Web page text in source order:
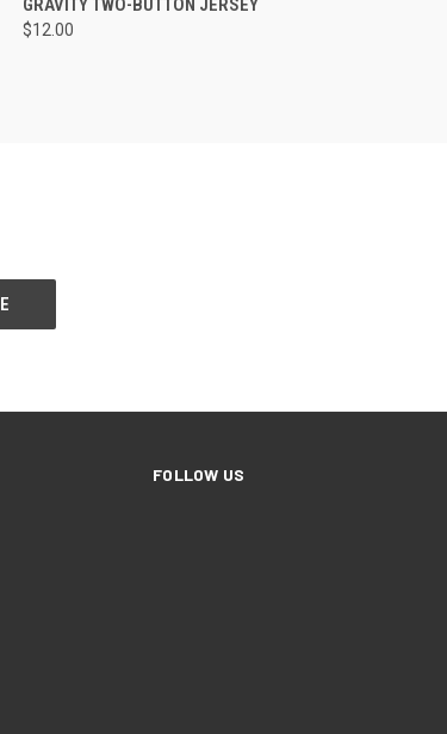
GRAVITY TWO-BUTTON JERSEY
$12.00
FOLLOW US